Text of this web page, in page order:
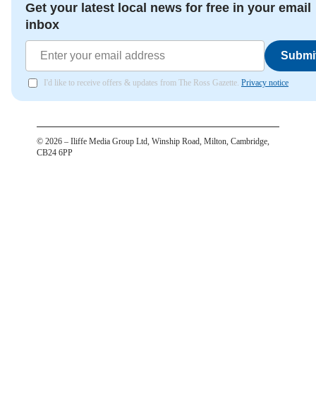
Get your latest local news for free in your email
inbox
I'd like to receive offers & updates from The Ross Gazette. Privacy notice
© 2026 – Iliffe Media Group Ltd, Winship Road, Milton, Cambridge,
CB24 6PP